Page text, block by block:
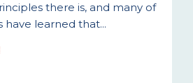
there is, and many of
have learned that...